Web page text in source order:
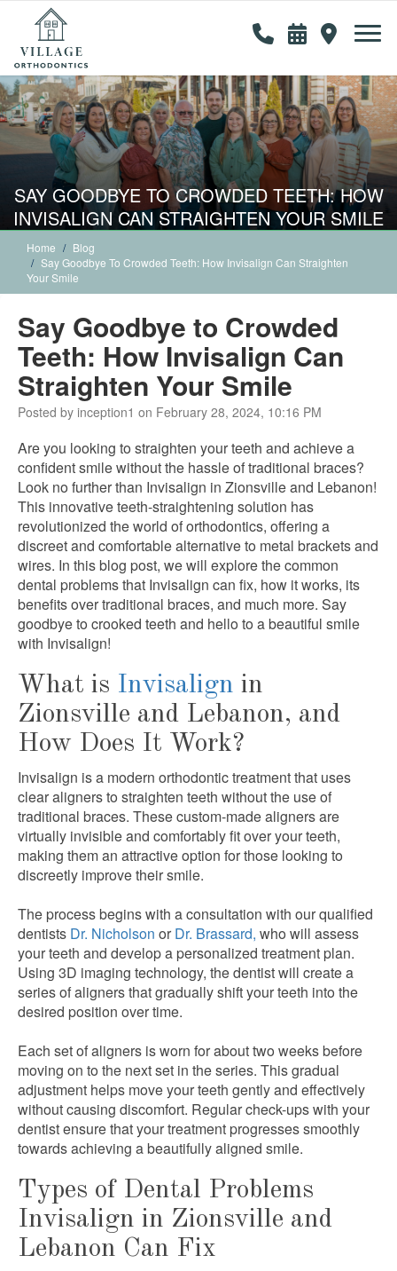
SAY GOODBYE TO CROWDED TEETH: HOW
INVISALIGN CAN STRAIGHTEN YOUR SMILE
Home
Blog
Say Goodbye To Crowded Teeth: How Invisalign Can Straighten
Your Smile
Say Goodbye to Crowded
Teeth: How Invisalign Can
Straighten Your Smile
Posted by inception1 on February 28, 2024, 10:16 PM
Are you looking to straighten your teeth and achieve a
confident smile without the hassle of traditional braces?
Look no further than Invisalign in Zionsville and Lebanon!
This innovative teeth-straightening solution has
revolutionized the world of orthodontics, offering a
discreet and comfortable alternative to metal brackets and
wires. In this blog post, we will explore the common
dental problems that Invisalign can fix, how it works, its
benefits over traditional braces, and much more. Say
goodbye to crooked teeth and hello to a beautiful smile
with Invisalign!
What is Invisalign in
Zionsville and Lebanon, and
How Does It Work?
Invisalign is a modern orthodontic treatment that uses
clear aligners to straighten teeth without the use of
traditional braces. These custom-made aligners are
virtually invisible and comfortably fit over your teeth,
making them an attractive option for those looking to
discreetly improve their smile.
The process begins with a consultation with our qualified
dentists Dr. Nicholson or Dr. Brassard, who will assess
your teeth and develop a personalized treatment plan.
Using 3D imaging technology, the dentist will create a
series of aligners that gradually shift your teeth into the
desired position over time.
Each set of aligners is worn for about two weeks before
moving on to the next set in the series. This gradual
adjustment helps move your teeth gently and effectively
without causing discomfort. Regular check-ups with your
dentist ensure that your treatment progresses smoothly
towards achieving a beautifully aligned smile.
Types of Dental Problems
Invisalign in Zionsville and
Lebanon Can Fix